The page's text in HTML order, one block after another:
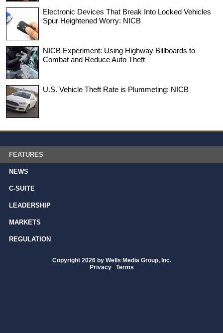
Electronic Devices That Break Into Locked Vehicles
Spur Heightened Worry: NICB
NICB Experiment: Using Highway Billboards to
Combat and Reduce Auto Theft
U.S. Vehicle Theft Rate is Plummeting: NICB
FEATURES
NEWS
C-SUITE
LEADERSHIP
MARKETS
REGULATION
Copyright 2026 by Wells Media Group, Inc.
Privacy | Terms